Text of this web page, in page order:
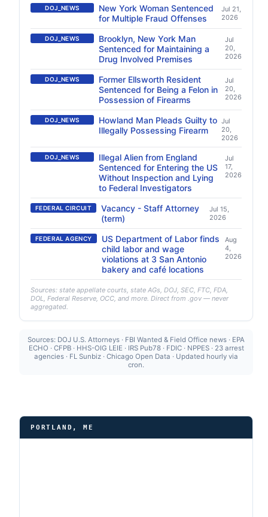
DOJ_NEWS
New York Woman Sentenced
for Multiple Fraud Offenses
Jul 21,
2026
DOJ_NEWS
Brooklyn, New York Man
Sentenced for Maintaining a
Drug Involved Premises
Jul
20,
2026
DOJ_NEWS
Former Ellsworth Resident
Sentenced for Being a Felon in
Possession of Firearms
Jul
20,
2026
DOJ_NEWS
Howland Man Pleads Guilty to
Illegally Possessing Firearm
Jul
20,
2026
DOJ_NEWS
Illegal Alien from England
Sentenced for Entering the US
Without Inspection and Lying
to Federal Investigators
Jul
17,
2026
FEDERAL CIRCUIT
Vacancy - Staff Attorney
(term)
Jul 15,
2026
FEDERAL AGENCY
US Department of Labor finds
child labor and wage
violations at 3 San Antonio
bakery and café locations
Aug
4,
2026
Sources: state appellate courts, state AGs, DOJ, SEC, FTC, FDA,
DOL, Federal Reserve, OCC, and more. Direct from .gov — never
aggregated.
Sources: DOJ U.S. Attorneys · FBI Wanted & Field Office news · EPA
ECHO · CFPB · HHS-OIG LEIE · IRS Pub78 · FDIC · NPPES · 23 arrest
agencies · FL Sunbiz · Chicago Open Data · Updated hourly via
cron.
PORTLAND, ME